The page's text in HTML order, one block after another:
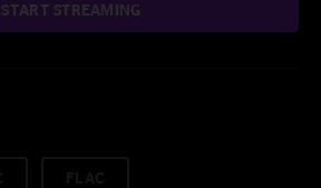
START STREAMING